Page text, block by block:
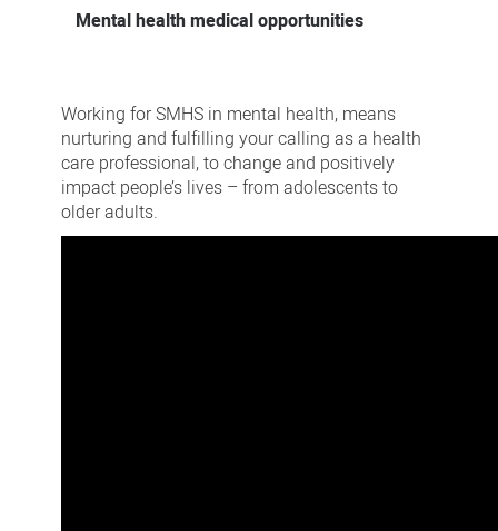
Mental health medical opportunities
Working for SMHS in mental health, means
nurturing and fulfilling your calling as a health
care professional, to change and positively
impact people’s lives – from adolescents to
older adults.